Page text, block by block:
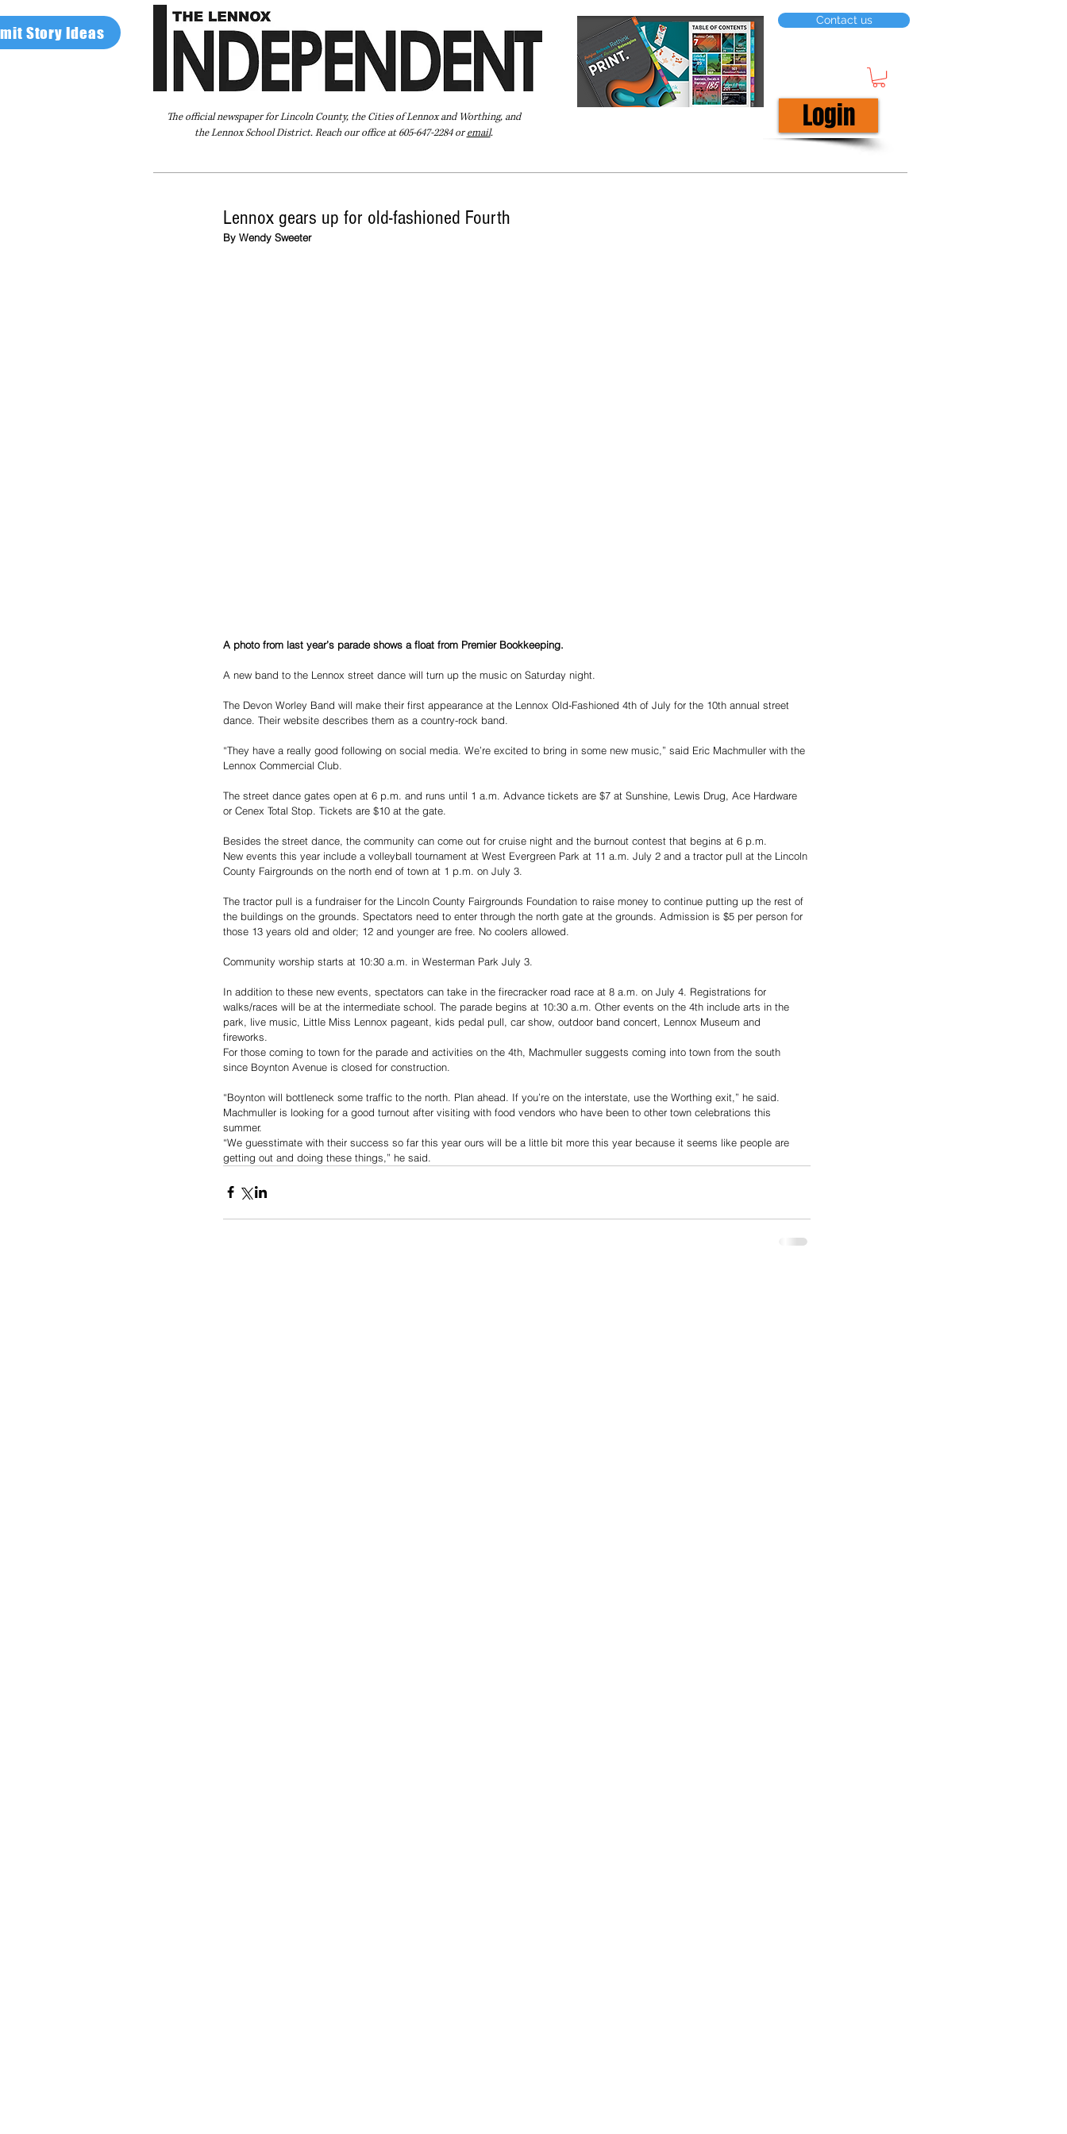
Story Ideas
The official newspaper for Lincoln County, the Cities of Lennox and Worthing, and
the Lennox School District. Reach our office at 605-647-2284 oremail.
Contact us
Login
Lennox gears up for old-fashioned Fourth
By Wendy Sweeter
A photo from last year’s parade shows a float from Premier Bookkeeping.
A new band to the Lennox street dance will turn up the music on Saturday night.
The Devon Worley Band will make their first appearance at the Lennox Old-Fashioned 4th of July for the 10th annual street
dance. Their website describes them as a country-rock band.
“They have a really good following on social media. We’re excited to bring in some new music,” said Eric Machmuller with the
Lennox Commercial Club.
The street dance gates open at 6 p.m. and runs until 1 a.m. Advance tickets are $7 at Sunshine, Lewis Drug, Ace Hardware
or Cenex Total Stop. Tickets are $10 at the gate.
Besides the street dance, the community can come out for cruise night and the burnout contest that begins at 6 p.m.
New events this year include a volleyball tournament at West Evergreen Park at 11 a.m. July 2 and a tractor pull at the Lincoln
County Fairgrounds on the north end of town at 1 p.m. on July 3.
The tractor pull is a fundraiser for the Lincoln County Fairgrounds Foundation to raise money to continue putting up the rest of
the buildings on the grounds. Spectators need to enter through the north gate at the grounds. Admission is $5 per person for
those 13 years old and older; 12 and younger are free. No coolers allowed.
Community worship starts at 10:30 a.m. in Westerman Park July 3.
In addition to these new events, spectators can take in the firecracker road race at 8 a.m. on July 4. Registrations for
walks/races will be at the intermediate school. The parade begins at 10:30 a.m. Other events on the 4th include arts in the
park, live music, Little Miss Lennox pageant, kids pedal pull, car show, outdoor band concert, Lennox Museum and
fireworks.
For those coming to town for the parade and activities on the 4th, Machmuller suggests coming into town from the south
since Boynton Avenue is closed for construction.
“Boynton will bottleneck some traffic to the north. Plan ahead. If you’re on the interstate, use the Worthing exit,” he said.
Machmuller is looking for a good turnout after visiting with food vendors who have been to other town celebrations this
summer.
“We guesstimate with their success so far this year ours will be a little bit more this year because it seems like people are
getting out and doing these things,” he said.